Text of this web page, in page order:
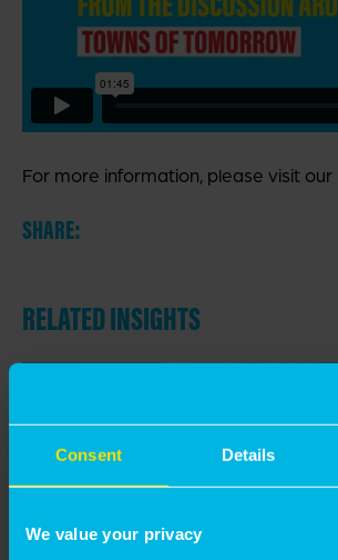
Consent Details
We value your privacy
For more information, please visit
SHARE:
RELATED INSIGHTS